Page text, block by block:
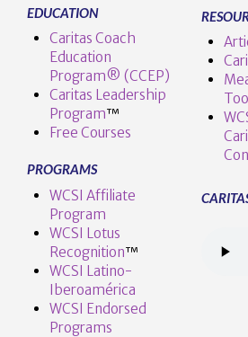
EDUCATION
Caritas Coach
Education
Program® (CCEP)
Caritas Leadership
Program™️
Free Courses
PROGRAMS
WCSI Affiliate
Program
WCSI Lotus
Recognition™️
WCSI Latino-
Iberoamérica
WCSI Endorsed
Programs